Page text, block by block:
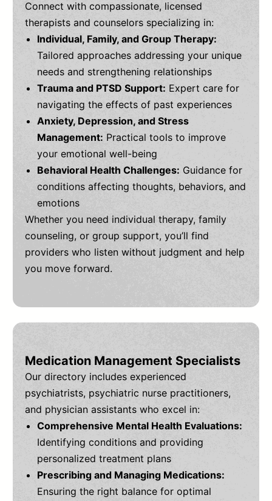
Connect with compassionate, licensed
therapists and counselors specializing in:
Individual, Family, and Group Therapy:
Tailored approaches addressing your unique
needs and strengthening relationships
Trauma and PTSD Support: Expert care for
navigating the effects of past experiences
Anxiety, Depression, and Stress
Management: Practical tools to improve
your emotional well-being
Behavioral Health Challenges: Guidance for
conditions affecting thoughts, behaviors, and
emotions
Whether you need individual therapy, family
counseling, or group support, you’ll find
providers who listen without judgment and help
you move forward.
Medication Management Specialists
Our directory includes experienced
psychiatrists, psychiatric nurse practitioners,
and physician assistants who excel in:
Comprehensive Mental Health Evaluations:
Identifying conditions and providing
personalized treatment plans
Prescribing and Managing Medications:
Ensuring the right balance for optimal